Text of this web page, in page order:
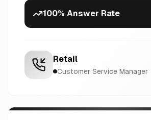
100% Answer Rate
Retail
Customer Service Manager